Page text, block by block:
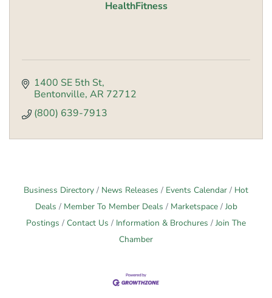
HealthFitness
1400 SE 5th St
Bentonville AR 72712
(800) 639-7913
Business Directory News Releases Events Calendar
Hot
Deals
Member To Member Deals Marketspace
Job
Postings
Contact Us Information & Brochures
Join The
Chamber